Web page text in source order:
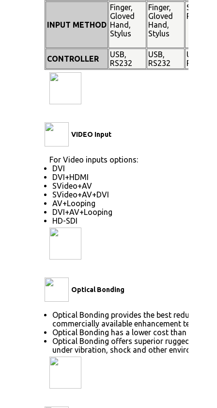
INPUT METHOD
Finger,
Gloved
Hand,
Stylus
Finger,
Gloved
Hand,
Stylus
Stylus
Pen
CONTROLLER
USB,
RS232
USB,
RS232
USB,
RS232
VIDEO Input
For Video inputs options:
DVI
DVI+HDMI
SVideo+AV
SVideo+AV+DVI
AV+Looping
DVI+AV+Looping
HD-SDI
Optical Bonding
Optical Bonding provides the best reduction
commercially available enhancement
Optical Bonding has a lower cost than most
Optical Bonding offers superior
under vibration, shock and other